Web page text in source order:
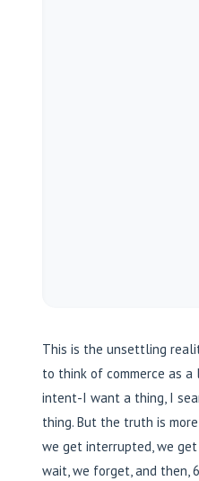
This is the unsettling
to think of commerce as
intent-I want a thing, I
thing. But the truth is
we get interrupted, we
wait, we forget, and then,